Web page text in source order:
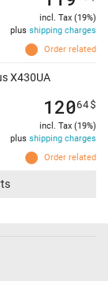
Order related
incl. Tax (19%)
plus shipping charges
X430UA
Order related
12064$
incl. Tax (19%)
plus shipping charges